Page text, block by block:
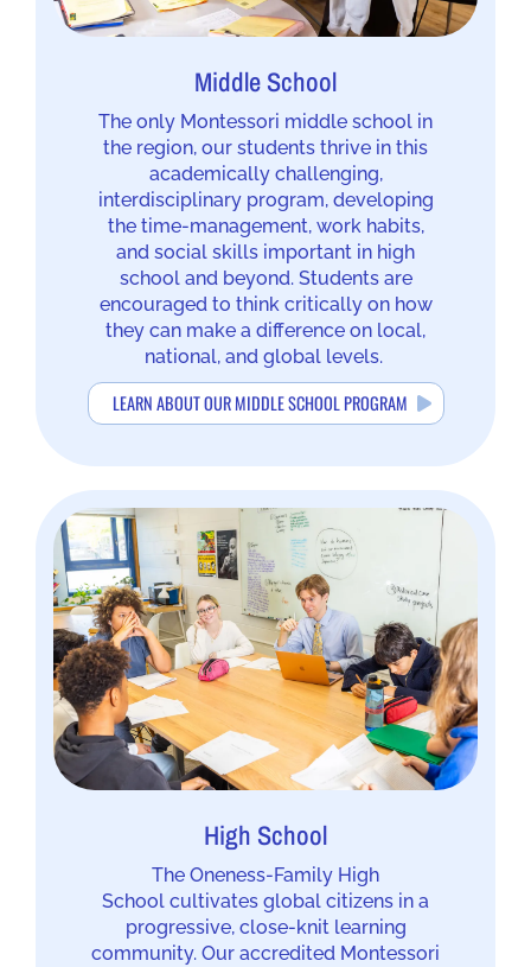
Middle School
The only Montessori middle school in
the region, our students thrive in this
academically challenging,
interdisciplinary program, developing
the time-management, work habits,
and social skills important in high
school and beyond. Students are
encouraged to think critically on how
they can make a difference on local,
national, and global levels.
LEARN ABOUT OUR MIDDLE SCHOOL PROGRAM
High School
The Oneness-Family High
School cultivates global citizens in a
progressive, close-knit learning
community. Our accredited Montessori